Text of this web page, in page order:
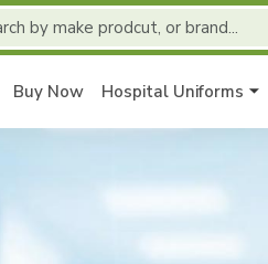
Buy Now Hospital Uniforms